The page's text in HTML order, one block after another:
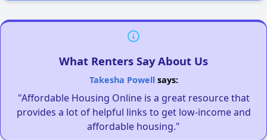
What Renters Say About Us
Takesha Powellsays:
"Affordable Housing Online is a great resource that
provides a lot of helpful links to get low-income and
affordable housing."